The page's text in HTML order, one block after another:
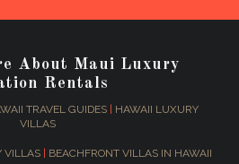
About Maui Luxury
Rentals
TRAVEL GUIDES|
HAWAII LUXURY
VILLAS
VILLAS BEACHFRONT VILLAS IN HAWAII